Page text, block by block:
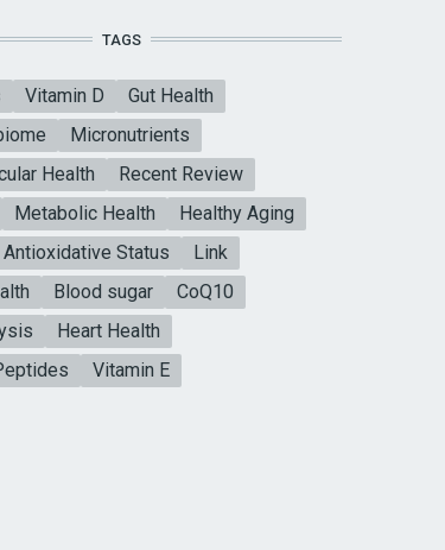
TAGS
Vitamin D
Gut Health
Micronutrients
Health
Recent Review
Metabolic Health
Healthy Aging
Antioxidative Status
Link
Blood sugar
CoQ10
Heart Health
Vitamin E